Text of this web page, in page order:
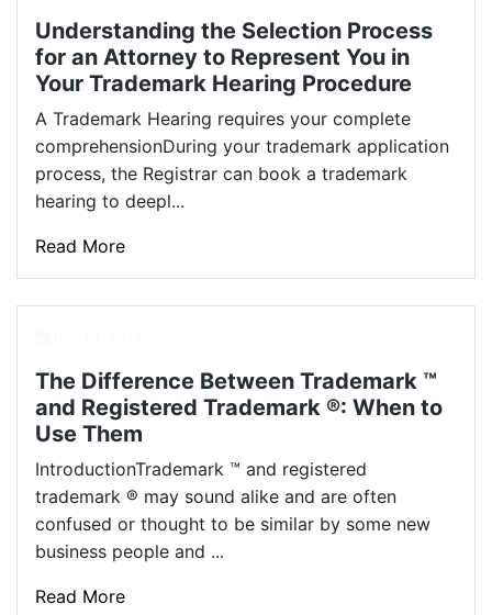
Understanding the Selection Process
for an Attorney to Represent You in
Your Trademark Hearing Procedure
A Trademark Hearing requires your complete
comprehensionDuring your trademark application
process, the Registrar can book a trademark
hearing to deepl...
Read More
The Difference Between Trademark ™
and Registered Trademark ®: When to
Use Them
IntroductionTrademark ™ and registered
trademark ® may sound alike and are often
confused or thought to be similar by some new
business people and ...
Read More